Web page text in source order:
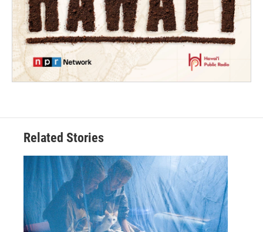
Related Stories